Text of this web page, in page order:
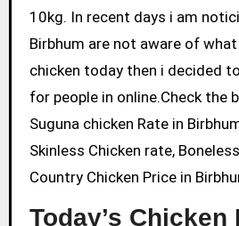
10kg. In recent days i am
Birbhum are not aware of
chicken today then i decided
for people in online.Check the
Suguna chicken Rate in
Skinless Chicken rate,
Country Chicken Price in
Today’s Chicken